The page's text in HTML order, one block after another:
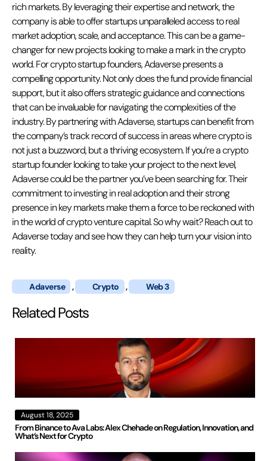
rich markets. By leveraging their expertise and network, the
company is able to offer startups unparalleled access to real
market adoption, scale, and acceptance. This can be a game-
changer for new projects looking to make a mark in the crypto
world. For crypto startup founders, Adaverse presents a
compelling opportunity. Not only does the fund provide financial
support, but it also offers strategic guidance and connections
that can be invaluable for navigating the complexities of the
industry. By partnering with Adaverse, startups can benefit from
the company’s track record of success in areas where crypto is
not just a buzzword, but a thriving ecosystem. If you’re a crypto
startup founder looking to take your project to the next level,
Adaverse could be the partner you’ve been searching for. Their
commitment to investing in real adoption and their strong
presence in key markets make them a force to be reckoned with
in the world of crypto venture capital. So why wait? Reach out to
Adaverse today and see how they can help turn your vision into
reality.
Adaverse , Crypto , Web 3
Related Posts
August 18, 2025
From Binance to Ava Labs: Alex Chehade on Regulation, Innovation, and
What’s Next for Crypto